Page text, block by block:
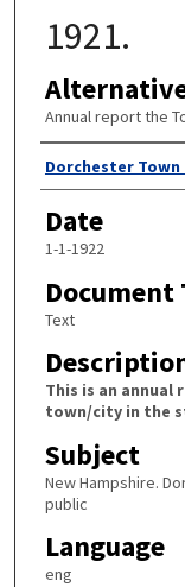
1921.
Annual report the
Author
Dorchester
Date
1-1-1922
Document
Text
This is an
town/city in the
Subject
New Hampshire.
public
Language
eng